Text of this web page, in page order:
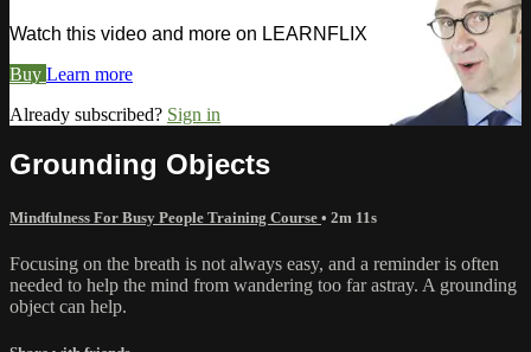
Watch this video and more on LEARNFLIX
Buy Learn more
Already subscribed? Sign in
Grounding Objects
Mindfulness For Busy People Training Course • 2m 11s
Focusing on the breath is not always easy, and a reminder is often
needed to help the mind from wandering too far astray. A grounding
object can help.